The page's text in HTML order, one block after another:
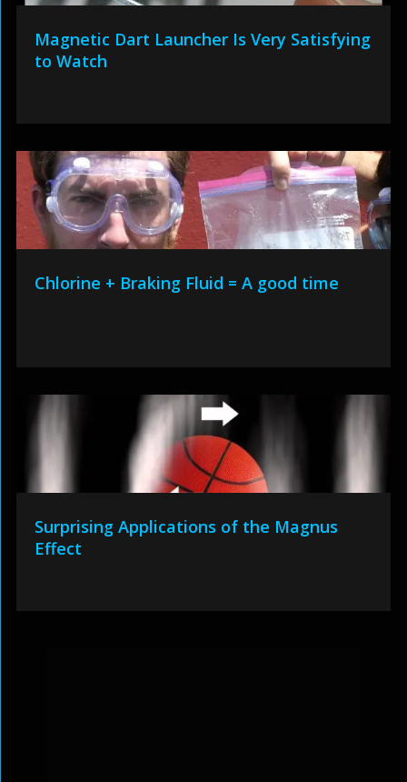
Magnetic Dart Launcher Is Very Satisfying
to Watch
Chlorine + Braking Fluid = A good time
Surprising Applications of the Magnus
Effect